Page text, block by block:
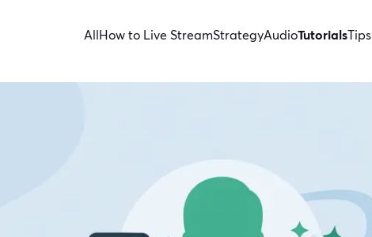
AllHow to Live StreamStrategyAudioTutorialsTips